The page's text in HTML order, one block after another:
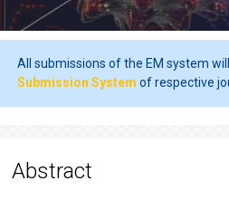
All submissions of the EM system
Submission System of respective
Abstract